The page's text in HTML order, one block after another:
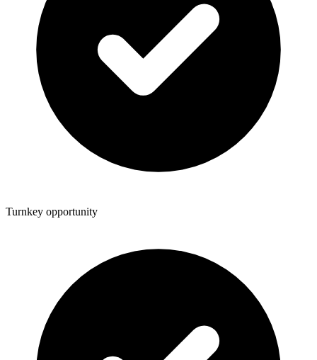
Turnkey opportunity